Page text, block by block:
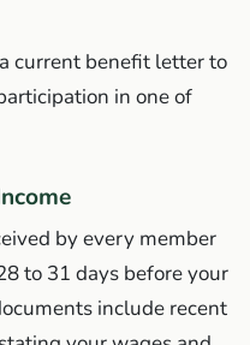
current benefit letter to
in one of
by every member
to 31 days before your
include recent